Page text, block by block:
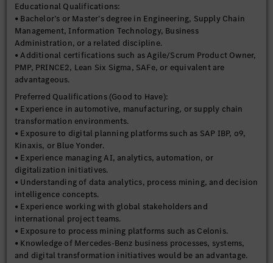
• Experience managing digital products, enterprise
applications, and transformation projects in Agile and hybrid
delivery environments.
• Experience in product ownership, roadmap management,
backlog prioritization, and value realization.
• Strong business analysis and requirement management
capabilities.
• Experience evaluating software solutions, conducting
technology assessments, and supporting build-versus-buy
decisions.
• Knowledge of enterprise systems and digital platforms such as
SAP, SAP IBP, o9, Power BI, Jira, Azure DevOps, or similar
technologies.
• Strong project planning, stakeholder management, and
governance experience.
• Ability to balance business priorities, technical feasibility,
and resource constraints.
• Strong analytical and conceptual thinking with the ability to
structure complex business challenges.
• Excellent communication, facilitation, and presentation
skills.
Educational Qualifications:
• Bachelor’s or Master’s degree in Engineering, Supply Chain
Management, Information Technology, Business
Administration, or a related discipline.
• Additional certifications such as Agile/Scrum Product Owner,
PMP, PRINCE2, Lean Six Sigma, SAFe, or equivalent are
advantageous.
Preferred Qualifications (Good to Have):
• Experience in automotive, manufacturing, or supply chain
transformation environments.
• Exposure to digital planning platforms such as SAP IBP, o9,
Kinaxis, or Blue Yonder.
• Experience managing AI, analytics, automation, or
digitalization initiatives.
• Understanding of data analytics, process mining, and decision
intelligence concepts.
• Experience working with global stakeholders and
international project teams.
• Exposure to process mining platforms such as Celonis.
• Knowledge of Mercedes-Benz business processes, systems,
and digital transformation initiatives would be an advantage.